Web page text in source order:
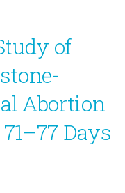
of
Abortion
Days